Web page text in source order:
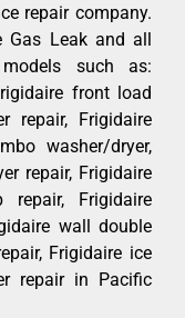
repair company.
Gas Leak and all
such as:
front load
repair, Frigidaire
washer/dryer,
repair, Frigidaire
Frigidaire
wall double
Frigidaire ice
repair in Pacific